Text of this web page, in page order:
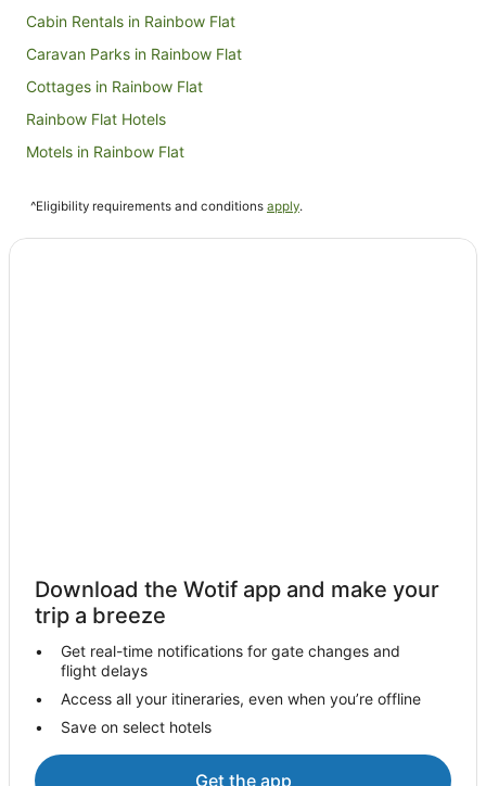
Cabin Rentals in Rainbow Flat
Caravan Parks in Rainbow Flat
Cottages in Rainbow Flat
Rainbow Flat Hotels
Motels in Rainbow Flat
Hotels near Taree Central
Accor Hotels in Diamond Beach
Beach Hotels in Diamond Beach
Family Hotels in Diamond Beach
Pet Friendly Hotels in Diamond Beach
Hotels with a Wedding Venue in Diamond Beach
^Eligibility requirements and conditions apply.
Download the Wotif app and make your
trip a breeze
Get real-time notifications for gate changes and
flight delays
Access all your itineraries, even when you’re offline
Save on select hotels
Get the app